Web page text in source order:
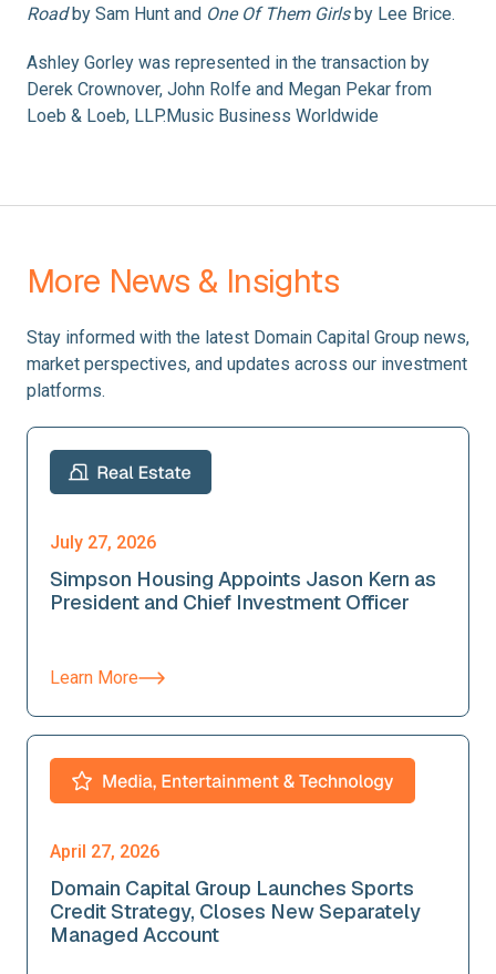
Roadby Sam Hunt and One Of Them Girlsby Lee Brice.
Ashley Gorley was represented in the transaction by
Derek Crownover, John Rolfe and Megan Pekar from
Loeb & Loeb, LLP.Music Business Worldwide
More News & Insights
Stay informed with the latest Domain Capital Group news,
market perspectives, and updates across our investment
platforms.
July 27, 2026
Simpson Housing Appoints Jason Kern as
President and Chief Investment Officer
Learn More
April 27, 2026
Domain Capital Group Launches Sports
Credit Strategy, Closes New Separately
Managed Account